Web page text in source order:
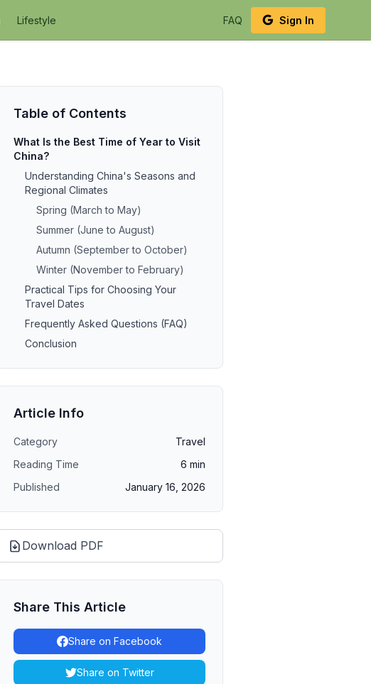
Lifestyle FAQ Sign In
Table of Contents
What Is the Best Time of Year to Visit
China?
Understanding China's Seasons and
Regional Climates
Spring (March to May)
Summer (June to August)
Autumn (September to October)
Winter (November to February)
Practical Tips for Choosing Your
Travel Dates
Frequently Asked Questions (FAQ)
Conclusion
Article Info
Category
Travel
Reading Time
6 min
Published
January 16, 2026
Download PDF
Share This Article
Share on Facebook
Share on Twitter